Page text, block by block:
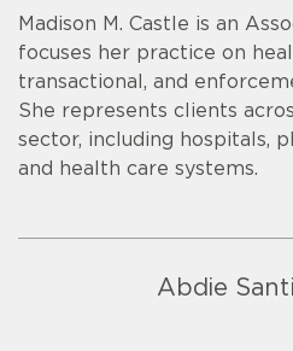
Madison M. Castle is an
focuses her practice on
transactional, and
She represents clients
sector, including hospitals,
and health care systems.
Abdie